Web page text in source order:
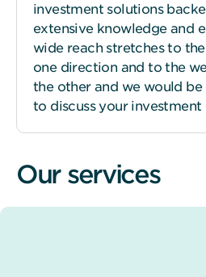
investment solutions
extensive knowledge and
wide reach stretches to
one direction and to the
the other and we would
to discuss your investment
Our services